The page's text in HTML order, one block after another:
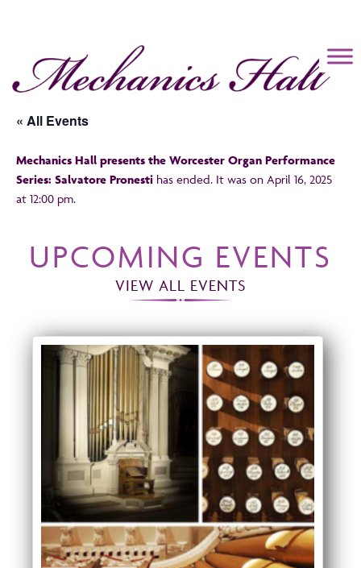
Mechanics Hall
« All Events
Mechanics Hall presents the Worcester Organ Performance
Series: Salvatore Pronesti has ended. It was on April 16, 2025
at 12:00 pm.
UPCOMING EVENTS
VIEW ALL EVENTS